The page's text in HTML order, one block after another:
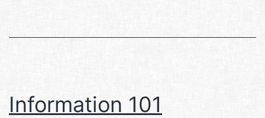
andContainers
Information 101